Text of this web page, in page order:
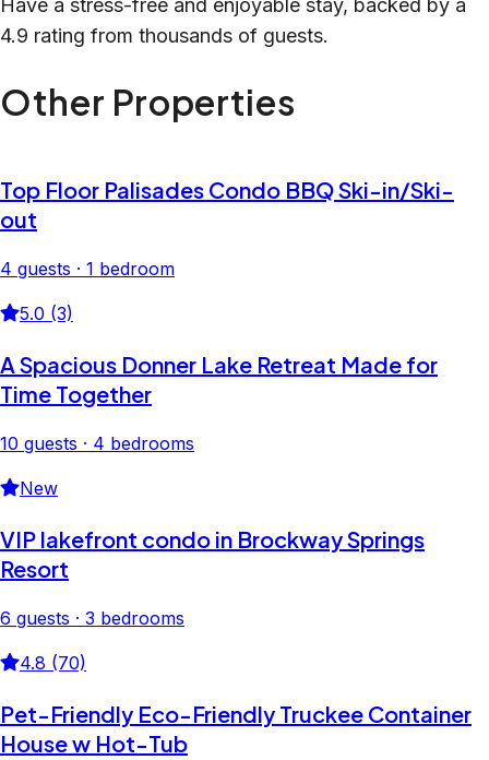
Have a stress-free and enjoyable stay, backed by a
4.9 rating from thousands of guests.
Other Properties
Top Floor Palisades Condo BBQ Ski-in/Ski-
out
4 guests · 1 bedroom
5.0 (3)
A Spacious Donner Lake Retreat Made for
Time Together
10 guests · 4 bedrooms
New
VIP lakefront condo in Brockway Springs
Resort
6 guests · 3 bedrooms
4.8 (70)
Pet-Friendly Eco-Friendly Truckee Container
House w Hot-Tub